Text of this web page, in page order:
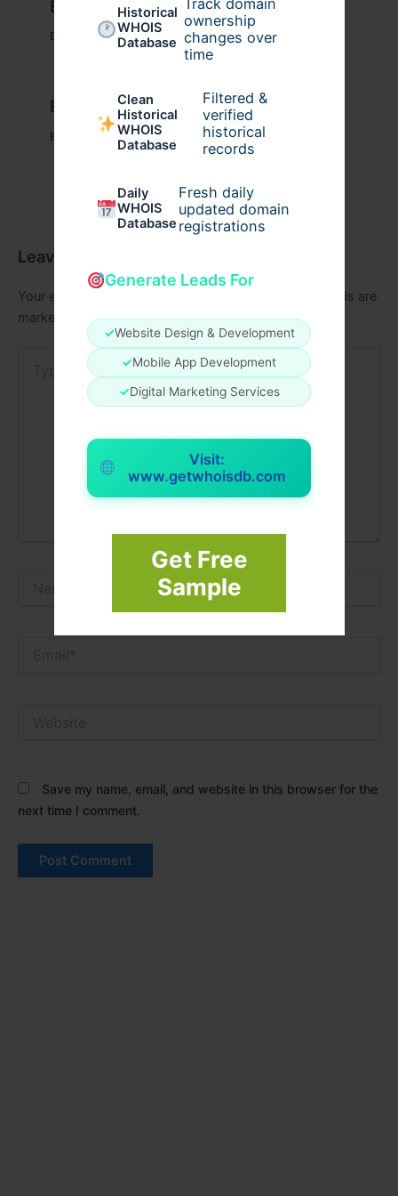
Historical
WHOIS
Database
Track domain
ownership
changes over
time
Clean
Historical
WHOIS
Database
Filtered &
verified
historical
records
Daily
WHOIS
Database
Fresh daily
updated domain
registrations
Generate Leads For
✓Website Design & Development
✓Mobile App Development
✓Digital Marketing Services
Visit:
www.getwhoisdb.com
Get Free
Sample
Example Post for WordPress
Business/ Byadmin00
Example Post for WordPress
Business / Byadmin00
Leave a Comment
Your email address will not be published.
Required fields are
marked
Save my name, email, and website in this browser for the
next time I comment.